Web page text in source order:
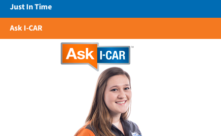
Just In Time
Ask I-CAR